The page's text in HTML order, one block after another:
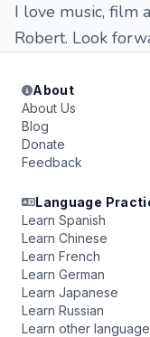
I love music, film
Robert. Look
About
About Us
Blog
Donate
Feedback
Language
Learn Spanish
Learn Chinese
Learn French
Learn German
Learn Japanese
Learn Russian
Learn other